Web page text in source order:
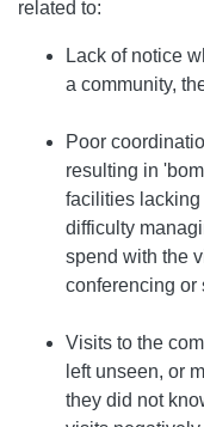
related to:
Lack of notice
a community,
Poor
resulting in
facilities lacking
difficulty
spend with the
conferencing or
Visits to the
left unseen, or
they did not